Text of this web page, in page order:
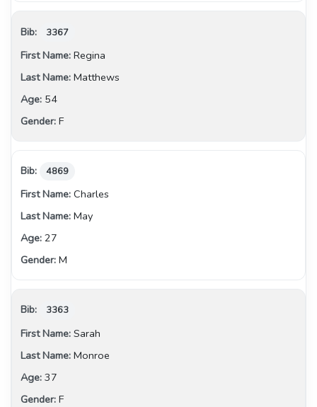
3367
Regina
Matthews
54
F
4869
Charles
May
27
M
3363
Sarah
Monroe
37
F